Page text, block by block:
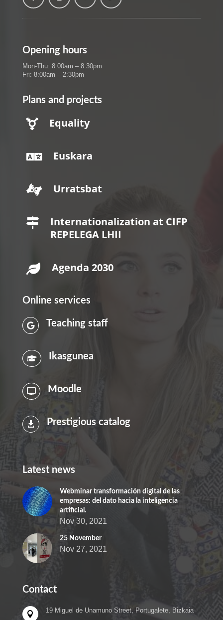
Opening hours
Mon-Thu: 8:00am – 8:30pm
Fri: 8:00am – 2:30pm
Plans and projects
 Equality
 Euskara
 Urratsbat

Internationalization at CIFP
REPELEGA LHII
 Agenda 2030
Online services
 Teaching staff
 Ikasgunea
 Moodle
 Prestigious catalog
Latest news
Webminar transformación digital de las
empresas: del dato hacia la inteligencia
artificial.
Nov 30, 2021
25 November
Nov 27, 2021
Contact
 19 Miguel de Unamuno Street, Portugalete, Bizkaia